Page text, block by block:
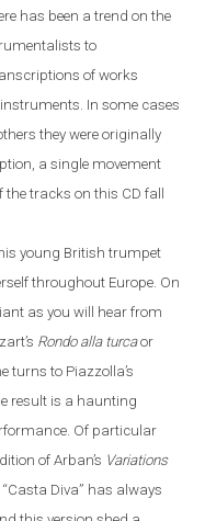
has been a trend on the
to
of works
In some cases
they were originally
a single movement
tracks on this CD fall
young British trumpet
throughout Europe . On
as you will hear from
Rondo alla turcaor
turns to Piazzolla’s
result is a haunting
Of particular
of Arban’s Variations
“Casta Diva” has always